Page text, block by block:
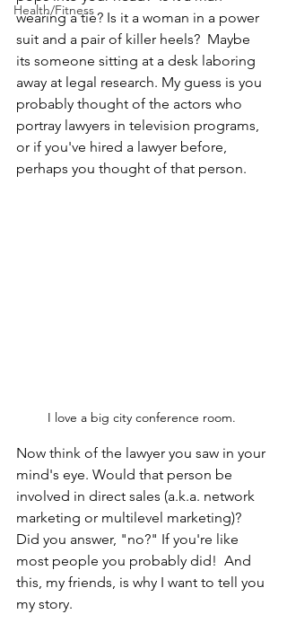
Health/Fitness
wearing a tie? Is it a woman in a power
suit and a pair of killer heels?  Maybe
its someone sitting at a desk laboring
away at legal research. My guess is you
probably thought of the actors who
portray lawyers in television programs,
or if you've hired a lawyer before,
perhaps you thought of that person.
I love a big city conference room.
Now think of the lawyer you saw in your
mind's eye. Would that person be
involved in direct sales (a.k.a. network
marketing or multilevel marketing)?
Did you answer, "no?" If you're like
most people you probably did!  And
this, my friends, is why I want to tell you
my story.